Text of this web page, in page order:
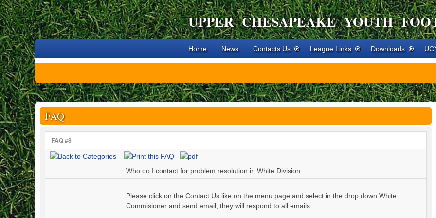
UPPER CHESAPEAKE YOUTH
Home News Contacts Us League Links Downloads
FAQ
FAQ #8
Who do I contact for problem resolution in White Division
Please click on the Contact Us like on the menu page and select in the drop down White
Commisioner and send email, they will respond to all emails.